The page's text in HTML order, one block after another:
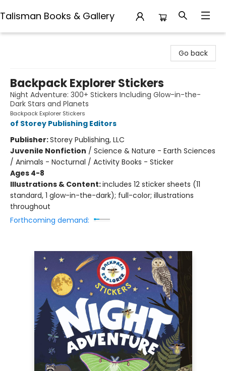
Talisman Books & Gallery
Go back
Backpack Explorer Stickers
Night Adventure: 300+ Stickers Including Glow-in-the-
Dark Stars and Planets
Backpack Explorer Stickers
of Storey Publishing Editors
Publisher:Storey Publishing, LLC
Juvenile Nonfiction / Science & Nature - Earth Sciences
/ Animals - Nocturnal / Activity Books - Sticker
Ages 4-8
Illustrations & Content:includes 12 sticker sheets (11
standard, 1 glow-in-the-dark); full-color; illustrations
throughout
Forthcoming demand: